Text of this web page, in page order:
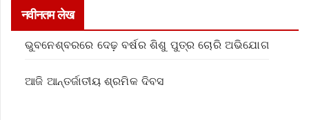
नवीनतम लेख
ଭୁବନେଶ୍ବରରେ ଦେଢ଼ ବର୍ଷର ଶିଶୁ ପୁତ୍ର ଚୋରି ଅଭିଯୋଗ
ଆଜି ଆନ୍ତର୍ଜାତୀୟ ଶ୍ରମିକ ଦିବସ